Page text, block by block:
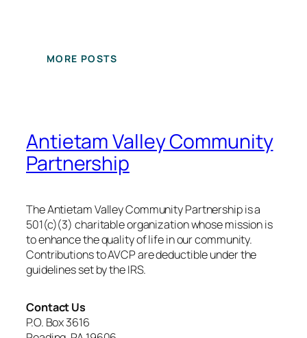
MORE POSTS
Antietam Valley Community
Partnership
The Antietam Valley Community Partnership is a
501(c)(3) charitable organization whose mission is
to enhance the quality of life in our community.
Contributions to AVCP are deductible under the
guidelines set by the IRS.
Contact Us
P.O. Box 3616